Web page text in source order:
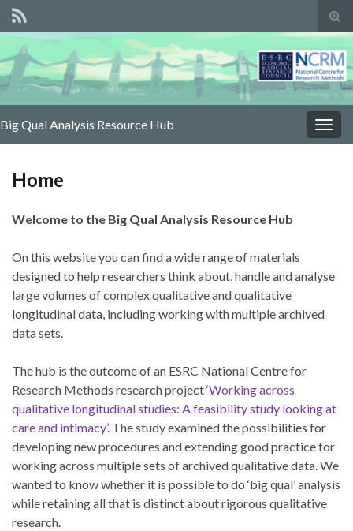
Big Qual Analysis Resource Hub
Home
Welcome to the Big Qual Analysis Resource Hub
On this website you can find a wide range of materials
designed to help researchers think about, handle and analyse
large volumes of complex qualitative and qualitative
longitudinal data, including working with multiple archived
data sets.
The hub is the outcome of an ESRC National Centre for
Research Methods research project‘Working across
qualitative longitudinal studies: A feasibility study looking at
care and intimacy’. The study examined the possibilities for
developing new procedures and extending good practice for
working across multiple sets of archived qualitative data. We
wanted to know whether it is possible to do ‘big qual’ analysis
while retaining all that is distinct about rigorous qualitative
research.